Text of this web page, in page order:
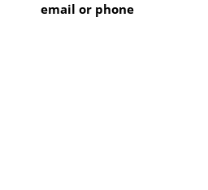
email or phone